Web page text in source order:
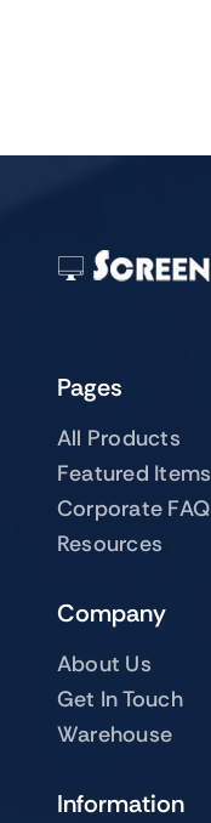
Pages
All Products
Featured Items
Corporate FAQ
Resources
Company
About Us
Get In Touch
Warehouse
Information